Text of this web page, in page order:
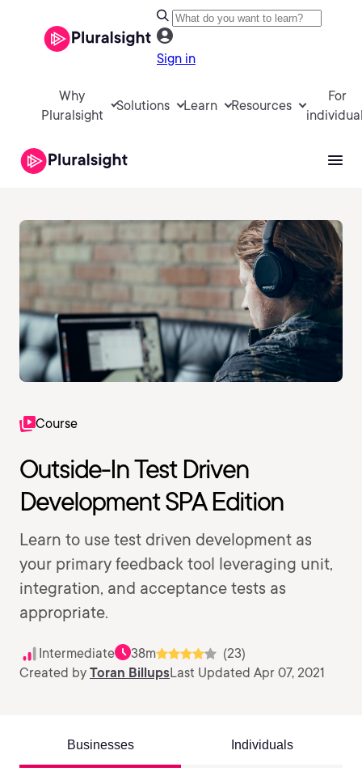
Sign in
Why
Pluralsight
Solutions Learn Resources
For
Course
Outside-In Test Driven
Development SPA Edition
Learn to use test driven development as
your primary feedback tool leveraging unit,
integration, and acceptance tests as
appropriate.
Intermediate 38m
(23)
Created by Toran BillupsLast Updated Apr 07, 2021
Businesses Individuals